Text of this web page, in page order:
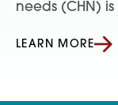
needs (CHN)
LEARN MORE